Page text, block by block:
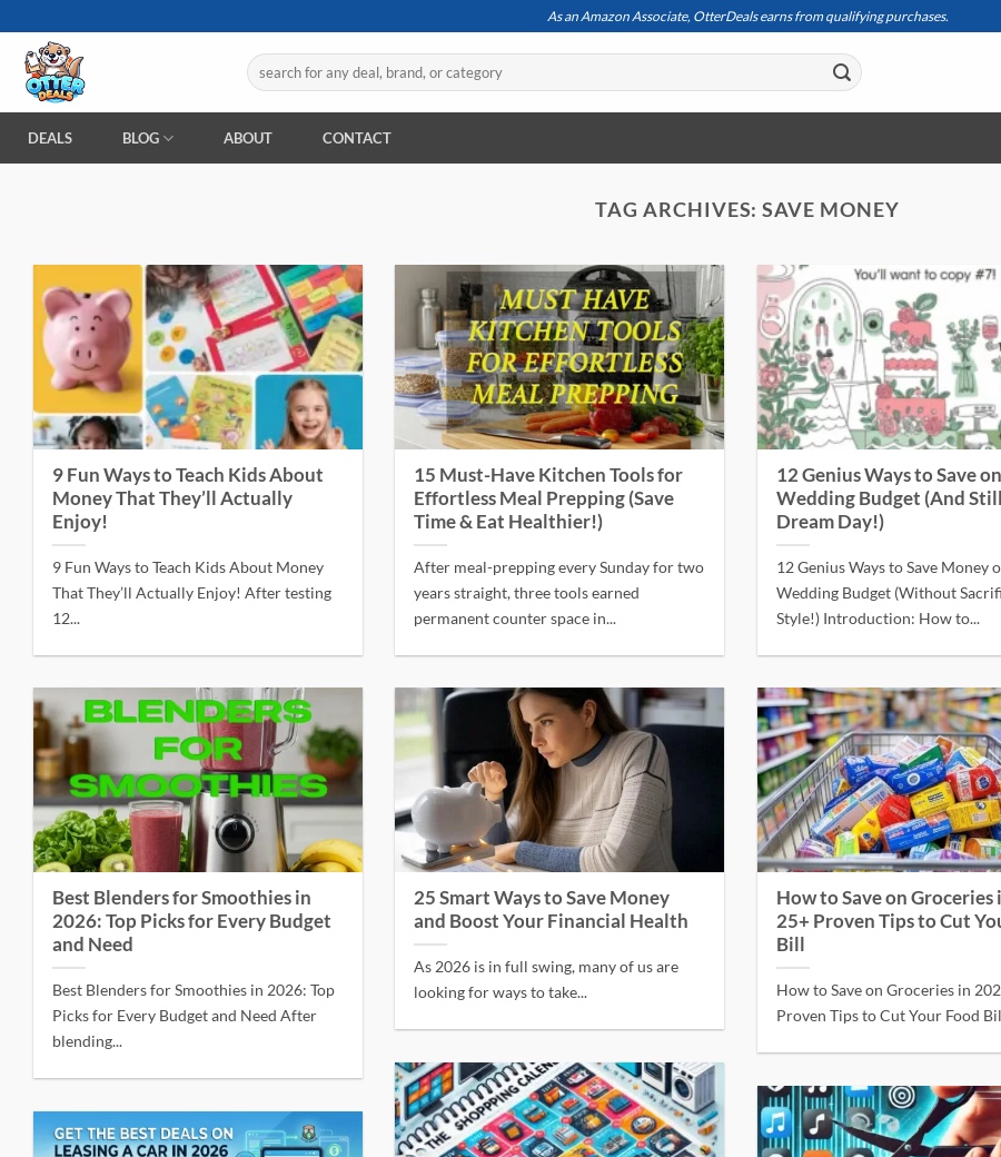
content
As an Amazon Associate, OtterDeals earns from qualifying purchases.
Search
for:
DEALS BLOG ABOUT CONTACT
TAG ARCHIVES:SAVE MONEY
9 Fun Ways to Teach Kids About
Money That They’ll Actually
Enjoy!
9 Fun Ways to Teach Kids About Money
That They’ll Actually Enjoy! After testing
12...
15 Must-Have Kitchen Tools for
Effortless Meal Prepping (Save
Time & Eat Healthier!)
After meal-prepping every Sunday for two
years straight, three tools earned
permanent counter space in...
12 Genius Ways to Save
Wedding Budget (And
Dream Day!)
12 Genius Ways to Save Money
Wedding Budget (Without
Style!) Introduction: How to...
Best Blenders for Smoothies in
2026: Top Picks for Every Budget
and Need
Best Blenders for Smoothies in 2026: Top
Picks for Every Budget and Need After
blending...
25 Smart Ways to Save Money
and Boost Your Financial Health
As 2026 is in full swing, many of us are
looking for ways to take...
How to Save on Groceries
25+ Proven Tips to Cut
Bill
How to Save on Groceries in
Proven Tips to Cut Your Food